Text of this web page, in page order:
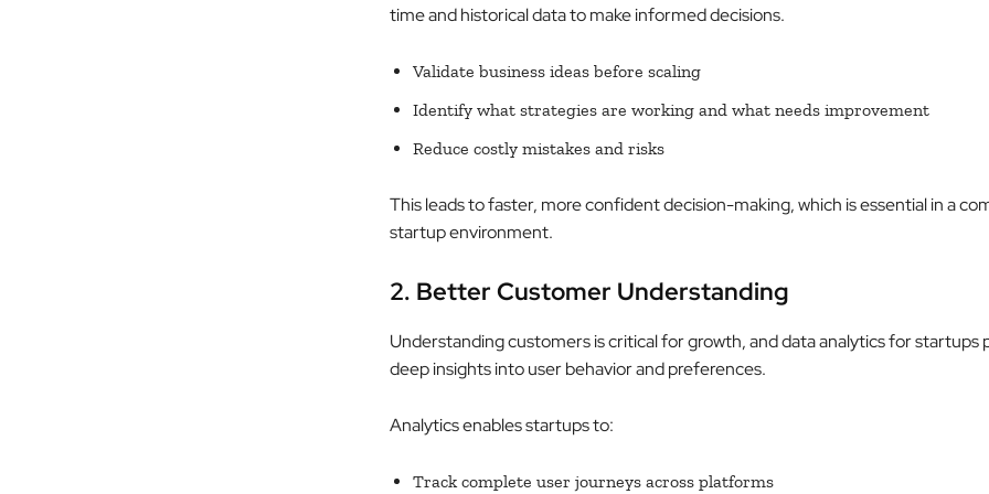
time and historical data to make informed decisions.
Validate business ideas before scaling
Identify what strategies are working and what needs improvement
Reduce costly mistakes and risks
This leads to faster, more confident decision-making, which is essential in a
startup environment.
2. Better Customer Understanding
Understanding customers is critical for growth, and data analytics for startups
deep insights into user behavior and preferences.
Analytics enables startups to:
Track complete user journeys across platforms